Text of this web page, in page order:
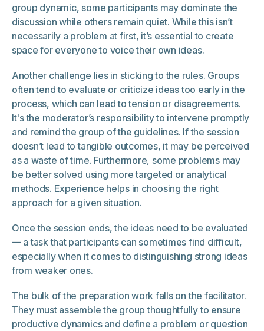
group dynamic, some participants may dominate the
discussion while others remain quiet. While this isn’t
necessarily a problem at first, it’s essential to create
space for everyone to voice their own ideas.
Another challenge lies in sticking to the rules. Groups
often tend to evaluate or criticize ideas too early in the
process, which can lead to tension or disagreements.
It's the moderator’s responsibility to intervene promptly
and remind the group of the guidelines. If the session
doesn’t lead to tangible outcomes, it may be perceived
as a waste of time. Furthermore, some problems may
be better solved using more targeted or analytical
methods. Experience helps in choosing the right
approach for a given situation.
Once the session ends, the ideas need to be evaluated
— a task that participants can sometimes find difficult,
especially when it comes to distinguishing strong ideas
from weaker ones.
The bulk of the preparation work falls on the facilitator.
They must assemble the group thoughtfully to ensure
productive dynamics and define a problem or question